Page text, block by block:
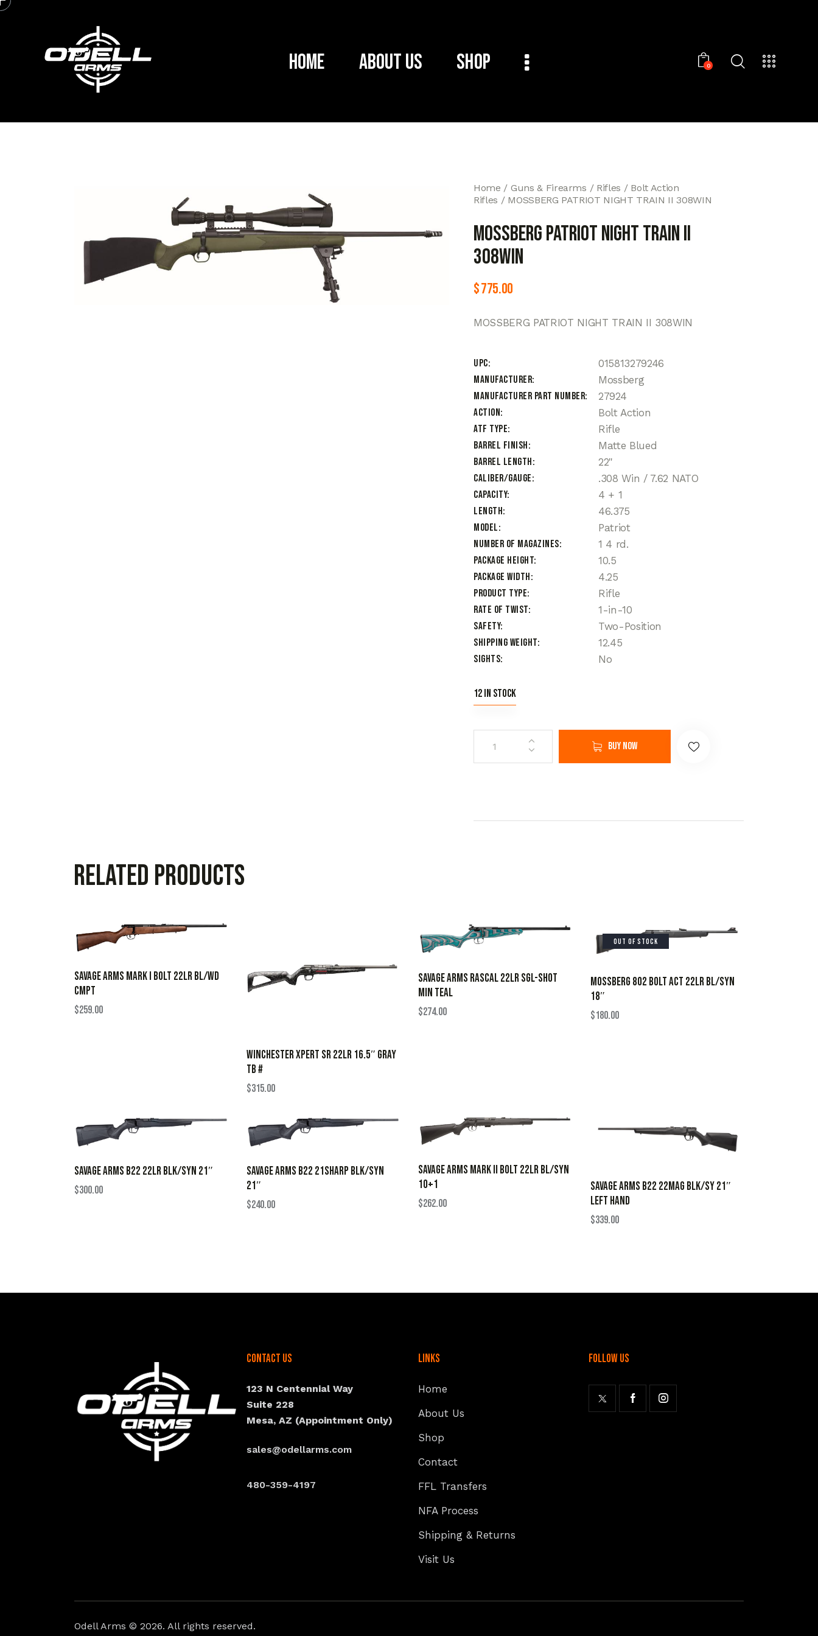
Home About Us Shop 0
Home Guns & Firearms Rifles
Bolt Action
Rifles
MOSSBERG PATRIOT NIGHT TRAIN II 308WIN
MOSSBERG PATRIOT NIGHT TRAIN II
308WIN
$775.00
MOSSBERG PATRIOT NIGHT TRAIN II 308WIN
UPC
015813279246
Manufacturer
Mossberg
Manufacturer Part Number
27924
Action
Bolt Action
ATF Type
Rifle
Barrel Finish
Matte Blued
Barrel Length
22"
Caliber/Gauge
.308 Win / 7.62 NATO
Capacity
4 + 1
Length
46.375
Model
Patriot
Number of Magazines
1 4 rd.
Package Height
10.5
Package Width
4.25
Product Type
Rifle
Rate of Twist
1-in-10
Safety
Two-Position
Shipping Weight
12.45
Sights
No
12 in stock
Buy now
Related products
SAVAGE ARMS MARK I BOLT 22LR BL/WD
CMPT
$259.00
WINCHESTER XPERT SR 22LR 16.5″ GRAY
TB #
$315.00
SAVAGE ARMS RASCAL 22LR SGL-SHOT
MIN TEAL
$274.00
OUT OF STOCK
MOSSBERG 802 BOLT ACT 22LR BL/SYN
18″
$180.00
SAVAGE ARMS B22 22LR BLK/SYN 21″
$300.00
SAVAGE ARMS B22 21SHARP BLK/SYN
21″
$240.00
SAVAGE ARMS MARK II BOLT 22LR BL/SYN
10+1
$262.00
SAVAGE ARMS B22 22MAG BLK/SY 21″
LEFT HAND
$339.00
Contact Us
123 N Centennial Way
Suite 228
Mesa, AZ (Appointment Only)
sales@odellarms.com
480-359-4197
Links
Home
About Us
Shop
Contact
FFL Transfers
NFA Process
Shipping & Returns
Visit Us
follow us
Odell Arms © 2026. All rights reserved.